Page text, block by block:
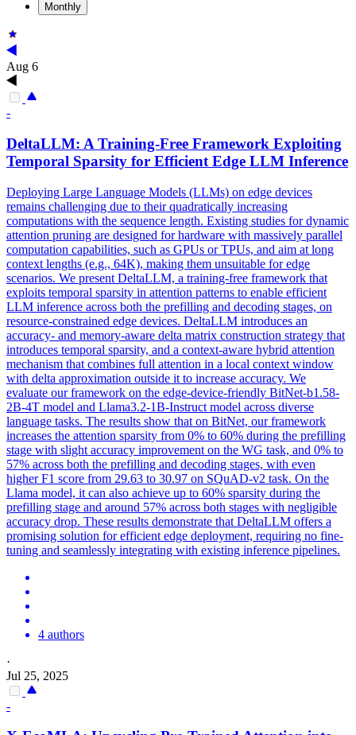
Monthly
Aug 6
-
DeltaLLM: A Training-Free Framework Exploiting
Temporal Sparsity for Efficient Edge LLM Inference
Deploying Large Language Models (LLMs) on edge devices
remains challenging due to their quadratically increasing
computations with the sequence length. Existing studies for dynamic
attention pruning are designed for hardware with massively parallel
computation capabilities, such as GPUs or TPUs, and aim at long
context lengths (e.g., 64K), making them unsuitable for edge
scenarios. We present DeltaLLM, a training-free framework that
exploits temporal sparsity in attention patterns to enable efficient
LLM inference across both the prefilling and decoding stages, on
resource-constrained edge devices. DeltaLLM introduces an
accuracy- and memory-aware delta matrix construction strategy that
introduces temporal sparsity, and a context-aware hybrid attention
mechanism that combines full attention in a local context window
with delta approximation outside it to increase accuracy. We
evaluate our framework on the edge-device-friendly BitNet-b1.58-
2B-4T model and Llama3.2-1B-Instruct model across diverse
language tasks. The results show that on BitNet, our framework
increases the attention sparsity from 0% to 60% during the prefilling
stage with slight accuracy improvement on the WG task, and 0% to
57% across both the prefilling and decoding stages, with even
higher F1 score from 29.63 to 30.97 on SQuAD-v2 task. On the
Llama model, it can also achieve up to 60% sparsity during the
prefilling stage and around 57% across both stages with negligible
accuracy drop. These results demonstrate that DeltaLLM offers a
promising solution for efficient edge deployment, requiring no fine-
tuning and seamlessly integrating with existing inference pipelines.
4 authors
·
Jul 25, 2025
-